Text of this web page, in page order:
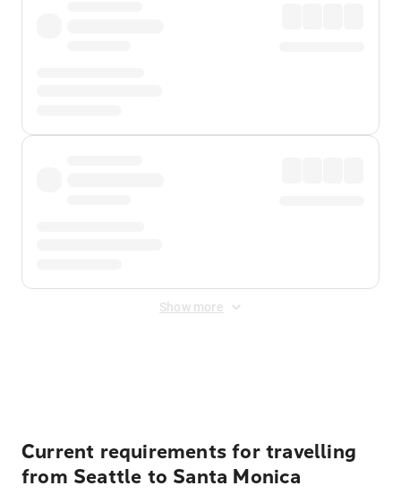
Show more
Current requirements for travelling
from Seattle to Santa Monica